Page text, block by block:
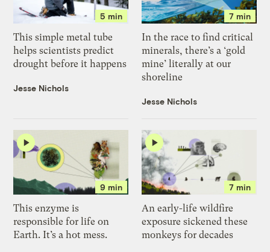
5 min
This simple metal tube
helps scientists predict
drought before it happens
Jesse Nichols
7 min
In the race to find critical
minerals, there’s a ‘gold
mine’ literally at our
shoreline
Jesse Nichols
9 min
This enzyme is
responsible for life on
Earth. It’s a hot mess.
7 min
An early-life wildfire
exposure sickened these
monkeys for decades